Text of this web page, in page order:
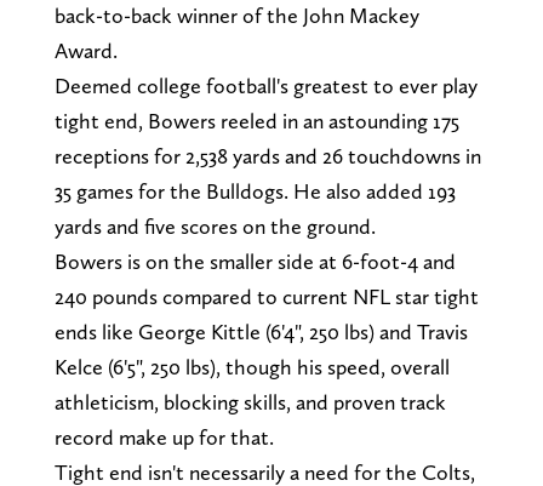
back-to-back winner of the John Mackey
Award.
Deemed college football's greatest to ever play
tight end, Bowers reeled in an astounding 175
receptions for 2,538 yards and 26 touchdowns in
35 games for the Bulldogs. He also added 193
yards and five scores on the ground.
Bowers is on the smaller side at 6-foot-4 and
240 pounds compared to current NFL star tight
ends like George Kittle (6'4", 250 lbs) and Travis
Kelce (6'5", 250 lbs), though his speed, overall
athleticism, blocking skills, and proven track
record make up for that.
Tight end isn't necessarily a need for the Colts,